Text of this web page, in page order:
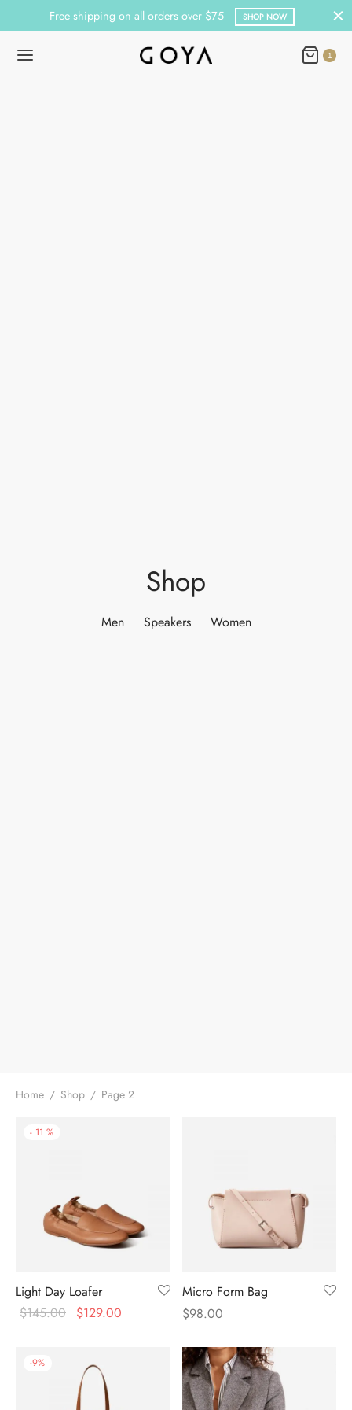
Free shipping on all orders over $75 SHOP NOW
1
Shop
Men Speakers Women
Home / Shop / Page 2
- 11 %
Light Day Loafer
$145.00 $129.00
Micro Form Bag
$98.00
-9%